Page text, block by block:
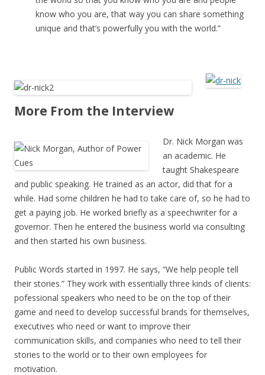
know who you are, that way you can share something
unique and that’s powerfully you with the world.”
More From the Interview
Dr. Nick Morgan was
an academic. He
taught Shakespeare
and public speaking. He trained as an actor, did that for a
while. Had some children he had to take care of, so he had to
get a paying job. He worked briefly as a speechwriter for a
governor. Then he entered the business world via consulting
and then started his own business.
Public Words started in 1997. He says, “We help people tell
their stories.” They work with essentially three kinds of clients:
pofessional speakers who need to be on the top of their
game and need to develop successful brands for themselves,
executives who need or want to improve their
communication skills, and companies who need to tell their
stories to the world or to their own employees for
motivation.